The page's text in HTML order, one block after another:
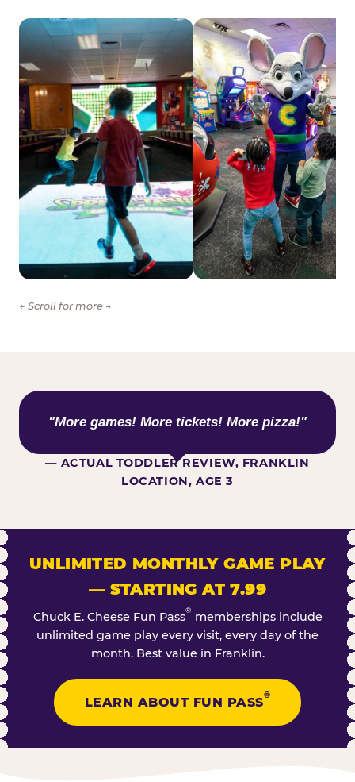
← Scroll for more →
WHAT KIDS ARE SAYING
"More games! More tickets! More pizza!"
— ACTUAL TODDLER REVIEW, FRANKLIN
LOCATION, AGE 3
UNLIMITED MONTHLY GAME PLAY
— STARTING AT 7.99
Chuck E. Cheese Fun Pass® memberships include
unlimited game play every visit, every day of the
month. Best value in Franklin.
LEARN ABOUT FUN PASS
®